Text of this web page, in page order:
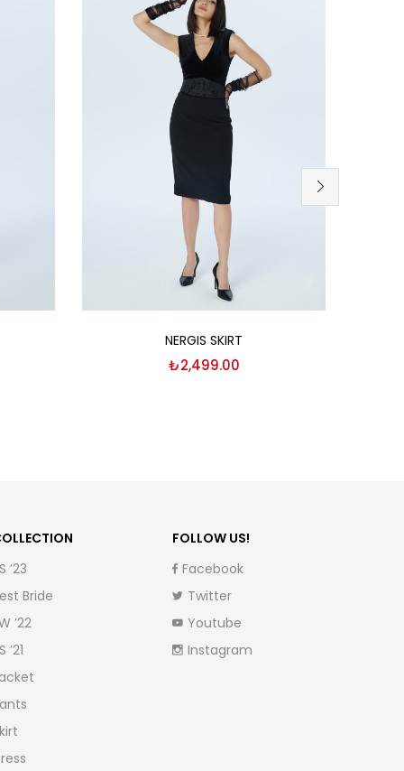
NERGIS SKIRT
₺2,499.00
’23
Bride
’22
’21
FOLLOW US!
Facebook
Twitter
Youtube
Instagram